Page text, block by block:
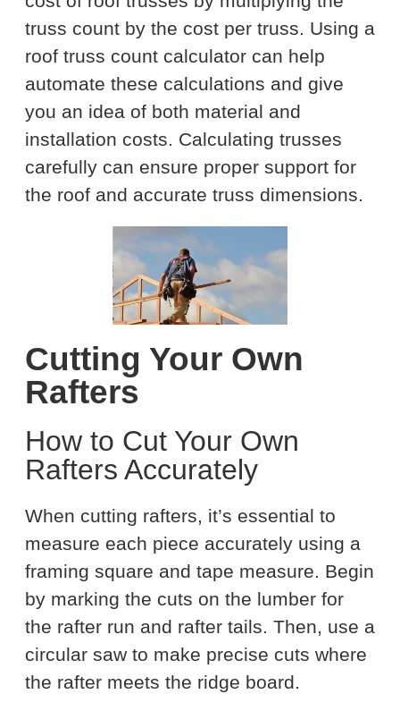
truss count by the cost per truss. Using a
roof truss count calculator can help
automate these calculations and give
you an idea of both material and
installation costs. Calculating trusses
carefully can ensure proper support for
the roof and accurate truss dimensions.
Cutting Your Own
Rafters
How to Cut Your Own
Rafters Accurately
When cutting rafters, it’s essential to
measure each piece accurately using a
framing square and tape measure. Begin
by marking the cuts on the lumber for
the rafter run and rafter tails. Then, use a
circular saw to make precise cuts where
the rafter meets the ridge board.